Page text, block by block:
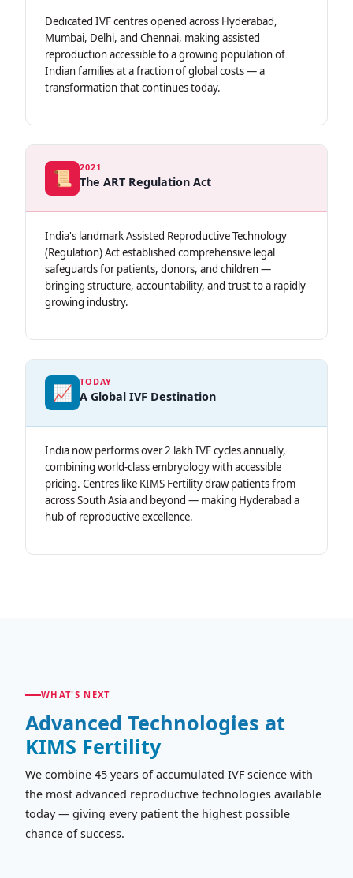
Dedicated IVF centres opened across Hyderabad,
Mumbai, Delhi, and Chennai, making assisted
reproduction accessible to a growing population of
Indian families at a fraction of global costs — a
transformation that continues today.
📜 2021
The ART Regulation Act
India's landmark Assisted Reproductive Technology
(Regulation) Act established comprehensive legal
safeguards for patients, donors, and children —
bringing structure, accountability, and trust to a rapidly
growing industry.
📈 TODAY
A Global IVF Destination
India now performs over 2 lakh IVF cycles annually,
combining world-class embryology with accessible
pricing. Centres like KIMS Fertility draw patients from
across South Asia and beyond — making Hyderabad a
hub of reproductive excellence.
WHAT'S NEXT
Advanced Technologies at
KIMS Fertility
We combine 45 years of accumulated IVF science with
the most advanced reproductive technologies available
today — giving every patient the highest possible
chance of success.